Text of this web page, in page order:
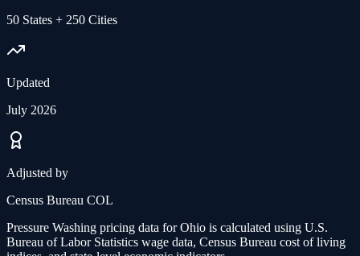
50 States + 250 Cities
Updated
July 2026
Adjusted by
Census Bureau COL
Pressure Washing pricing data forOhio is calculated using U.S.
Bureau of Labor Statistics wage data, Census Bureau cost of living